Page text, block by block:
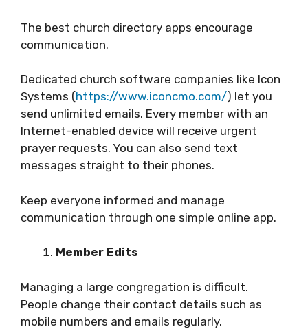
The best church directory apps encourage
communication.
Dedicated church software companies like Icon
Systems (https://www.iconcmo.com/) let you
send unlimited emails. Every member with an
Internet-enabled device will receive urgent
prayer requests. You can also send text
messages straight to their phones.
Keep everyone informed and manage
communication through one simple online app.
Member Edits
Managing a large congregation is difficult.
People change their contact details such as
mobile numbers and emails regularly.